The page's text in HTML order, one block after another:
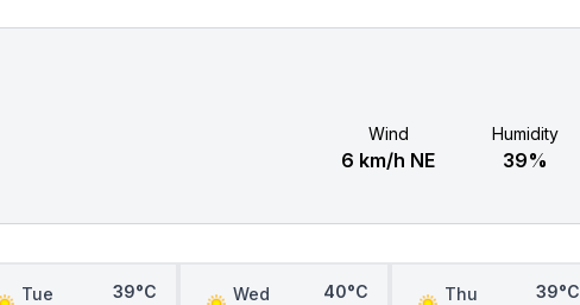
Wind
6 km/h NE
Humidity
39%
Tue
39°C
Wed
40°C
Thu
39°C